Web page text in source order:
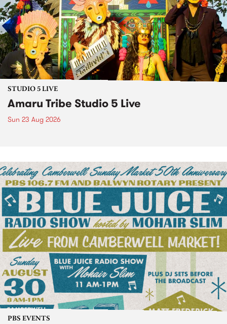
STUDIO 5 LIVE
Amaru Tribe Studio 5 Live
Sun 23 Aug 2026
PBS EVENTS